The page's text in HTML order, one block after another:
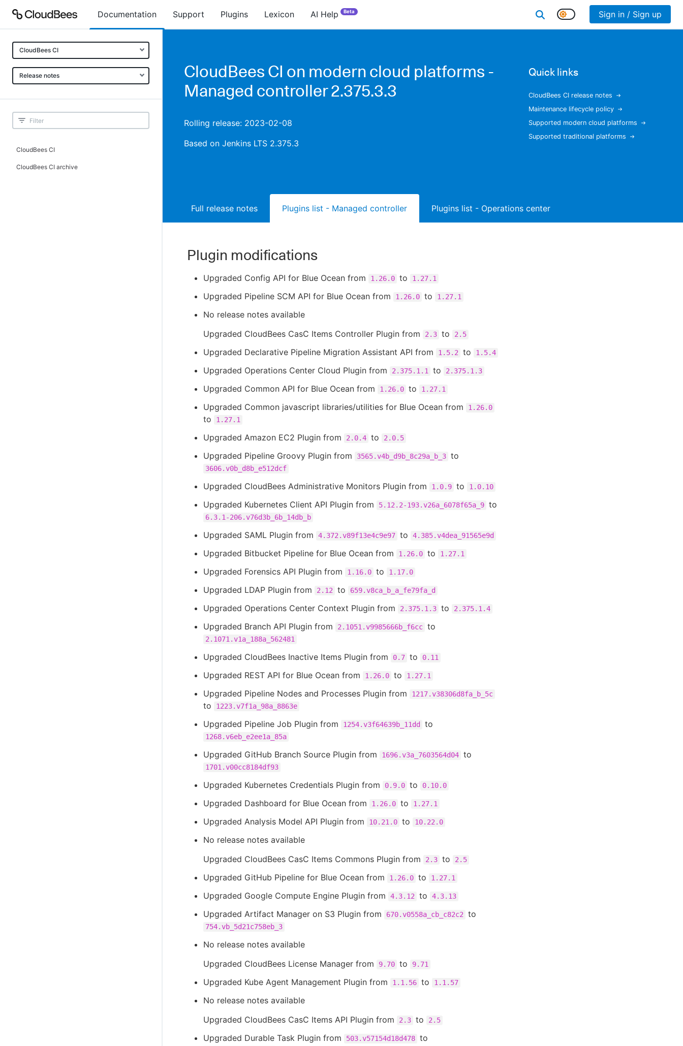
Documentation Support Plugins Lexicon AI Help Beta Sign in / Sign up
CloudBees CI
Release notes
CloudBees CI
CloudBees CI archive
CloudBees CI on modern cloud platforms -
Managed controller 2.375.3.3
Rolling release: 2023-02-08
Based on Jenkins LTS 2.375.3
Quick links
CloudBees CI release notes
Maintenance lifecycle policy
Supported modern cloud platforms
Supported traditional platforms
Full release notes Plugins list - Managed controller Plugins list - Operations center
Plugin modifications
Upgraded Config API for Blue Ocean from 1.26.0 to 1.27.1
Upgraded Pipeline SCM API for Blue Ocean from 1.26.0 to 1.27.1
No release notes available
Upgraded CloudBees CasC Items Controller Plugin from
2.3 to 2.5
Upgraded Declarative Pipeline Migration Assistant API from 1.5.2 to 1.5.4
Upgraded Operations Center Cloud Plugin from 2.375.1.1 to 2.375.1.3
Upgraded Common API for Blue Ocean from 1.26.0 to 1.27.1
Upgraded Common javascript libraries/utilities for Blue Ocean from 1.26.0
to 1.27.1
Upgraded Amazon EC2 Plugin from 2.0.4 to 2.0.5
Upgraded Pipeline Groovy Plugin from 3565.v4b_d9b_8c29a_b_3 to
3606.v0b_d8b_e512dcf
Upgraded CloudBees Administrative Monitors Plugin from 1.0.9 to 1.0.10
Upgraded Kubernetes Client API Plugin from 5.12.2-193.v26a_6078f65a_9 to
6.3.1-206.v76d3b_6b_14db_b
Upgraded SAML Plugin from 4.372.v89f13e4c9e97 to 4.385.v4dea_91565e9d
Upgraded Bitbucket Pipeline for Blue Ocean from 1.26.0 to 1.27.1
Upgraded Forensics API Plugin from 1.16.0 to 1.17.0
Upgraded LDAP Plugin from 2.12 to 659.v8ca_b_a_fe79fa_d
Upgraded Operations Center Context Plugin from 2.375.1.3 to 2.375.1.4
Upgraded Branch API Plugin from 2.1051.v9985666b_f6cc to
2.1071.v1a_188a_562481
Upgraded CloudBees Inactive Items Plugin from 0.7 to 0.11
Upgraded REST API for Blue Ocean from 1.26.0 to 1.27.1
Upgraded Pipeline Nodes and Processes Plugin from 1217.v38306d8fa_b_5c
to 1223.v7f1a_98a_8863e
Upgraded Pipeline Job Plugin from 1254.v3f64639b_11dd to
1268.v6eb_e2ee1a_85a
Upgraded GitHub Branch Source Plugin from 1696.v3a_7603564d04 to
1701.v00cc8184df93
Upgraded Kubernetes Credentials Plugin from 0.9.0 to 0.10.0
Upgraded Dashboard for Blue Ocean from 1.26.0 to 1.27.1
Upgraded Analysis Model API Plugin from 10.21.0 to 10.22.0
No release notes available
Upgraded CloudBees CasC Items Commons Plugin from
2.3 to 2.5
Upgraded GitHub Pipeline for Blue Ocean from 1.26.0 to 1.27.1
Upgraded Google Compute Engine Plugin from 4.3.12 to 4.3.13
Upgraded Artifact Manager on S3 Plugin from 670.v0558a_cb_c82c2 to
754.vb_5d21c758eb_3
No release notes available
Upgraded CloudBees License Manager from
9.70 to 9.71
Upgraded Kube Agent Management Plugin from 1.1.56 to 1.1.57
No release notes available
Upgraded CloudBees CasC Items API Plugin from
2.3 to 2.5
Upgraded Durable Task Plugin from 503.v57154d18d478 to